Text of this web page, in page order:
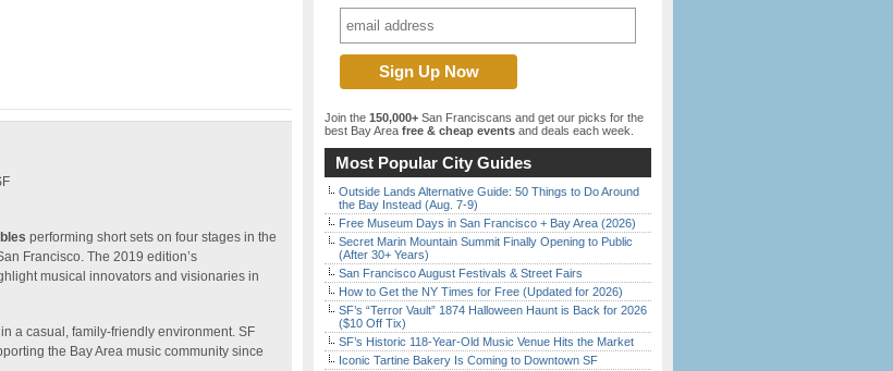
performing short sets on four stages in the
Francisco. The 2019 edition’s
musical innovators and visionaries in
a casual, family-friendly environment. SF
the Bay Area music community since
Join the 150,000+ San Franciscans and get our picks for the
best Bay Area free & cheap events and deals each week.
Most Popular City Guides
Outside Lands Alternative Guide: 50 Things to Do Around
the Bay Instead (Aug. 7-9)
Free Museum Days in San Francisco + Bay Area (2026)
Secret Marin Mountain Summit Finally Opening to Public
(After 30+ Years)
San Francisco August Festivals & Street Fairs
How to Get the NY Times for Free (Updated for 2026)
SF’s “Terror Vault” 1874 Halloween Haunt is Back for 2026
($10 Off Tix)
SF’s Historic 118-Year-Old Music Venue Hits the Market
Iconic Tartine Bakery Is Coming to Downtown SF